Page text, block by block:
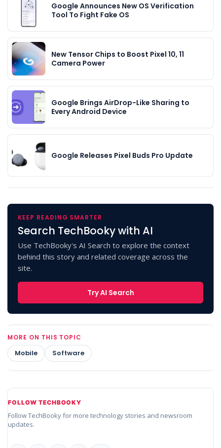
Google Announces New OS Verification
Tool To Fight Fake OS
New Tensor Chips to Boost Pixel 10, 11
Camera Power
Google Brings AirDrop-Like Sharing to
Every Android Device
Google Releases Pixel Buds Pro Update
KEEP READING SMARTER
Search TechBooky with AI
Use TechBooky's AI Search to explore the context
behind this story and related coverage across the
site.
Try AI Search
MORE ON THIS TOPIC
Mobile Software
FOLLOW TECHBOOKY
Follow TechBooky for more technology stories and newsroom
updates.